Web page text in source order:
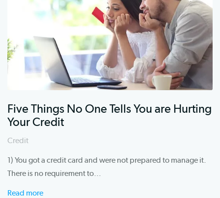
Five Things No One Tells You are Hurting
Your Credit
Credit
1) You got a credit card and were not prepared to manage it.
There is no requirement to…
Read more